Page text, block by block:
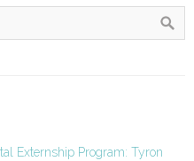
Externship Program: Tyron